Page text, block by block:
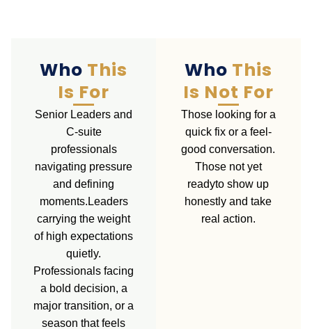
Who This
Is For
Senior Leaders and
C-suite
professionals
navigating pressure
and defining
moments.Leaders
carrying the weight
of high expectations
quietly.
Professionals facing
a bold decision, a
major transition, or a
season that feels
Who This
Is Not For
Those looking for a
quick fix or a feel-
good conversation.
Those not yet
readyto show up
honestly and take
real action.